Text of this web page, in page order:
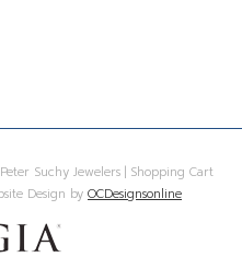
Suchy Jewelers | Shopping Cart
Design by OCDesignsonline